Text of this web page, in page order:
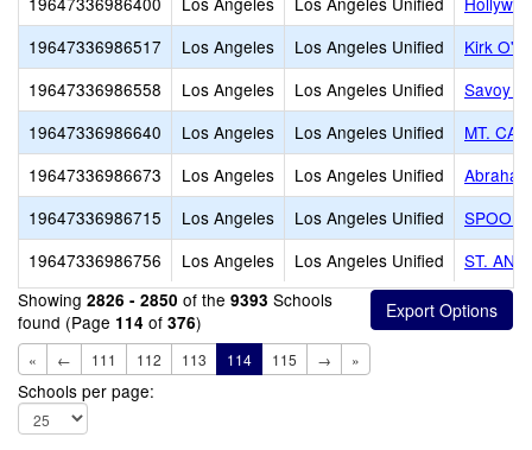
19647336986517
Los Angeles Los Angeles Unified
Kirk O'
19647336986558
Los Angeles Los Angeles Unified
Savoy
19647336986640
Los Angeles Los Angeles Unified
MT.
19647336986673
Los Angeles Los Angeles Unified
19647336986715
Los Angeles Los Angeles Unified
19647336986756
Los Angeles Los Angeles Unified
ST.
Showing 2826 - 2850 of the 9393 Schools
found (Page 114 of 376)
« ← 111 112 113 114 115 → »
Schools per page: